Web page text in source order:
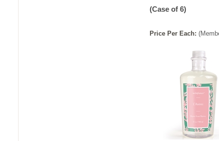
(Case of 6)
Price Per Each: